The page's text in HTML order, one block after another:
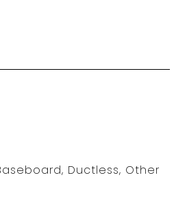
Ductless, Other